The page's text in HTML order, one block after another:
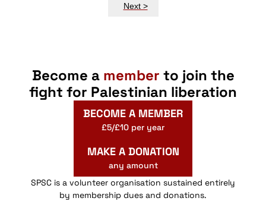
Next >
Become a member to join the
fight for Palestinian liberation
BECOME A MEMBER
£5/£10 per year
MAKE A DONATION
any amount
SPSC is a volunteer organisation sustained entirely
by membership dues and donations.